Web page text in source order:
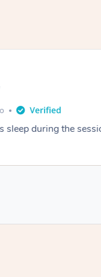
sleep during the